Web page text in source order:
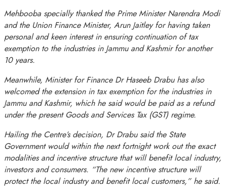
Mehbooba specially thanked the Prime Minister Narendra Modi
and the Union Finance Minister, Arun Jaitley for having taken
personal and keen interest in ensuring continuation of tax
exemption to the industries in Jammu and Kashmir for another
10 years.
Meanwhile, Minister for Finance Dr Haseeb Drabu has also
welcomed the extension in tax exemption for the industries in
Jammu and Kashmir, which he said would be paid as a refund
under the present Goods and Services Tax (GST) regime.
Hailing the Centre’s decision, Dr Drabu said the State
Government would within the next fortnight work out the exact
modalities and incentive structure that will benefit local industry,
investors and consumers. “The new incentive structure will
protect the local industry and benefit local customers,” he said.